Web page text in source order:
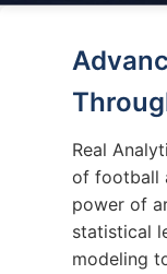
Real
of football
power of
statistical
modeling